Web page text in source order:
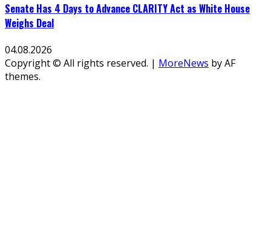
Senate Has 4 Days to Advance CLARITY Act as White House
Weighs Deal
04.08.2026
Copyright © All rights reserved. | MoreNews by AF
themes.